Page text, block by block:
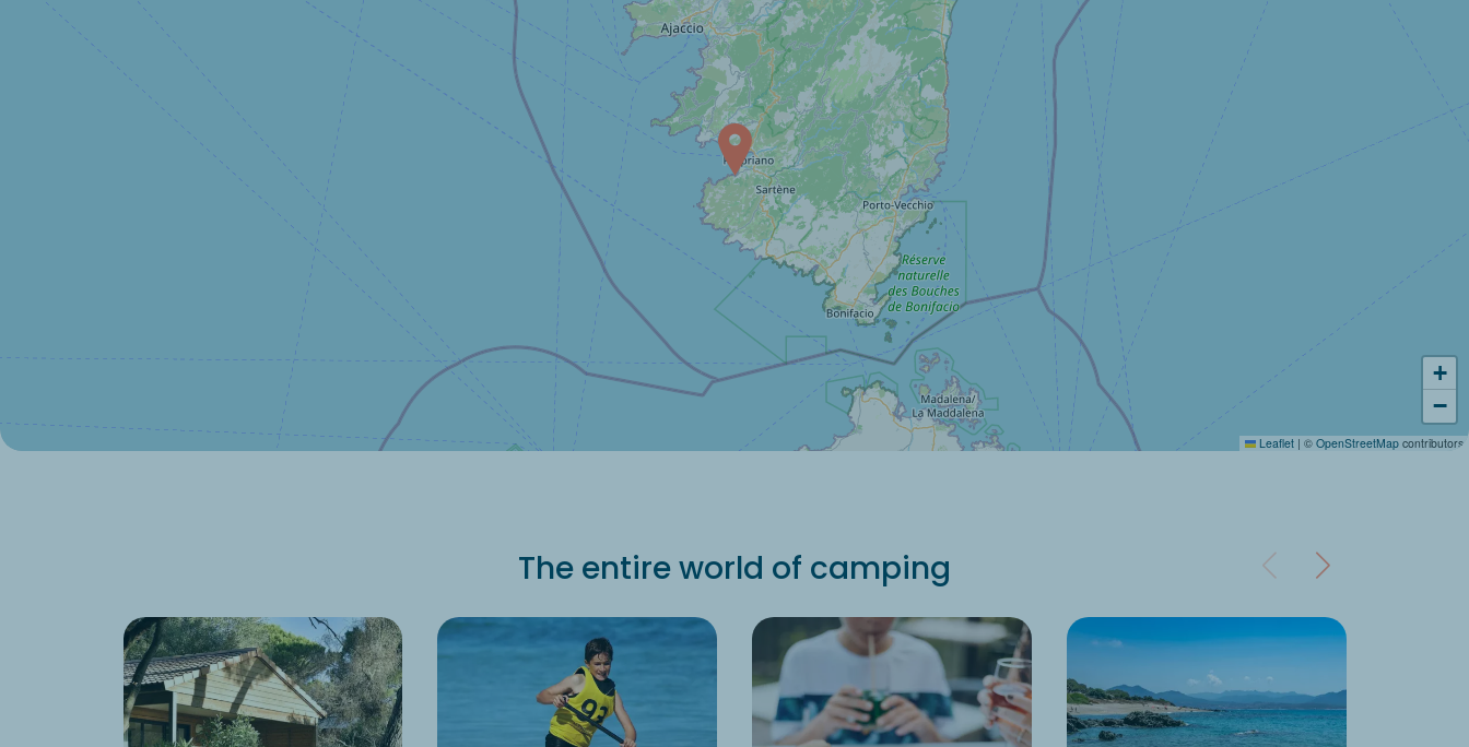
+
−
Leaflet | © OpenStreetMap contributors
The entire world of camping